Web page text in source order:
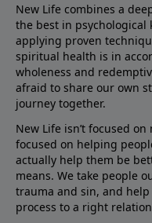
New Life combines a
the best in psychological
applying proven
spiritual health is in
wholeness and
afraid to share our own
journey together.
New Life isn’t focused
focused on helping
actually help them be
means. We take people
trauma and sin, and
process to a right